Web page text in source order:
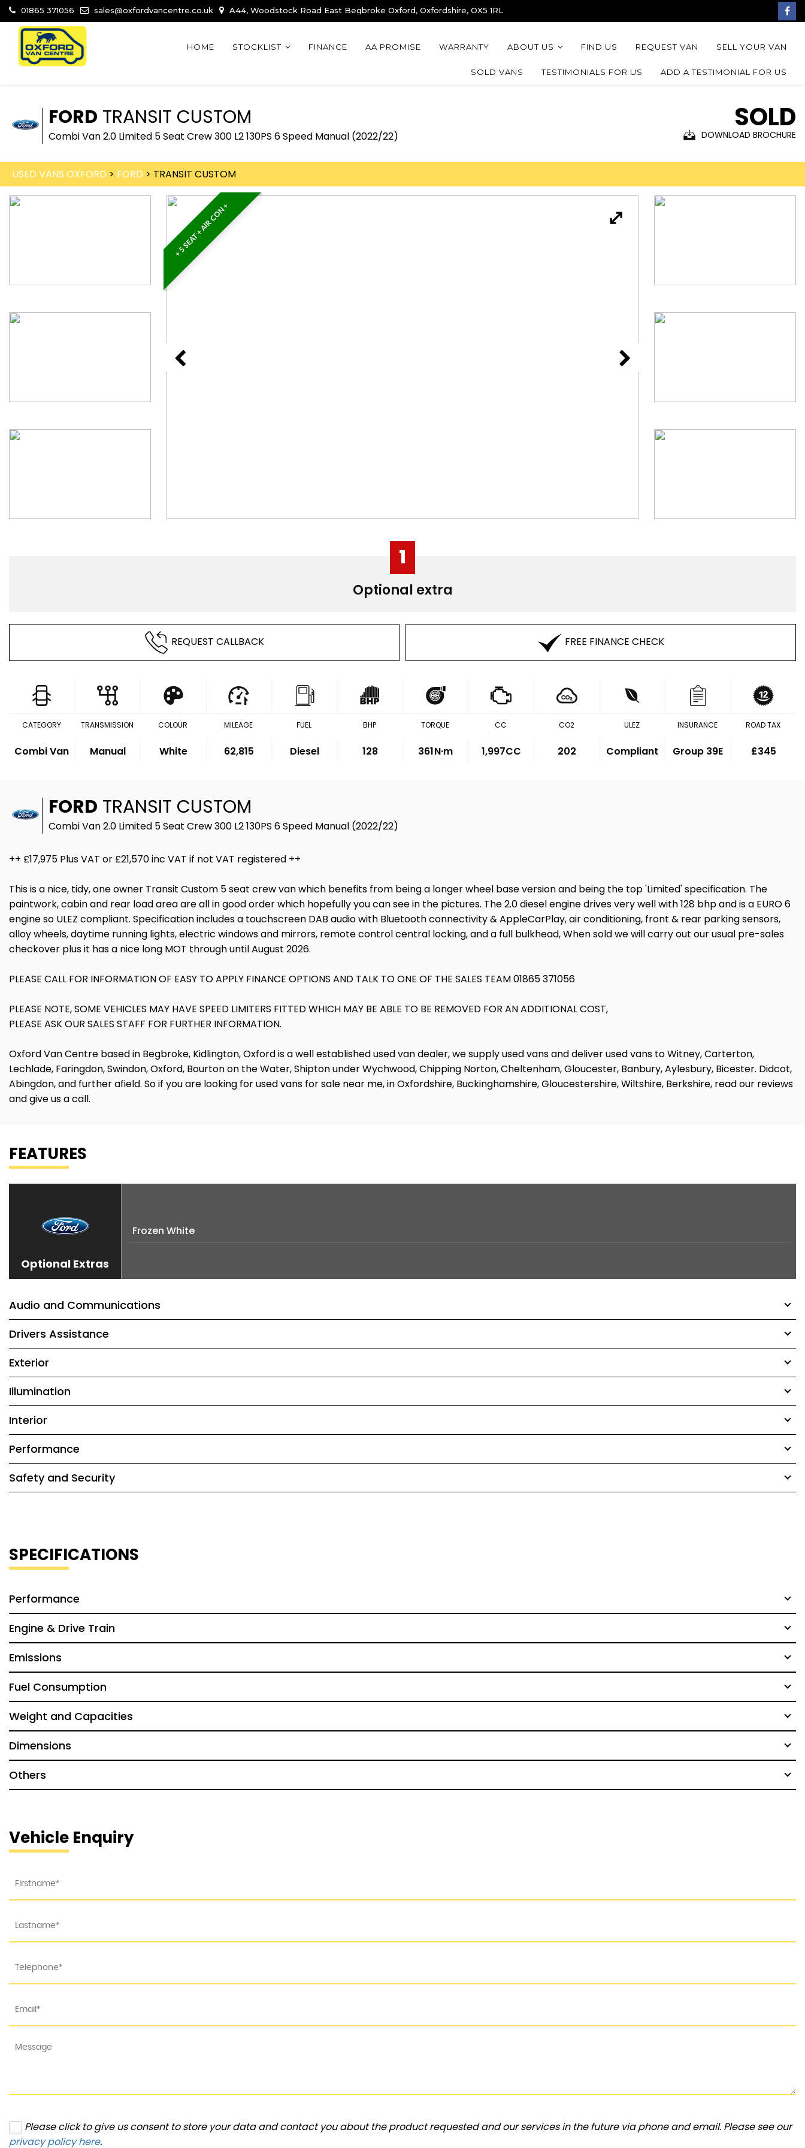
01865 371056 sales@oxfordvancentre.co.uk A44, Woodstock Road East Begbroke Oxford, Oxfordshire, OX5 1RL
HOME STOCKLIST FINANCE AA PROMISE WARRANTY ABOUT US FIND US REQUEST VAN SELL YOUR VAN
SOLD VANS TESTIMONIALS FOR US ADD A TESTIMONIAL FOR US
FORD TRANSIT CUSTOM
Combi Van 2.0 Limited 5 Seat Crew 300 L2 130PS 6 Speed Manual (2022/22)
SOLD
DOWNLOAD BROCHURE
USED VANS OXFORD > FORD > TRANSIT CUSTOM
+ 5 SEAT + AIR CON +
1
Optional extra
REQUEST CALLBACK FREE FINANCE CHECK
CATEGORY
Combi Van
TRANSMISSION
Manual
COLOUR
White
MILEAGE
62,815
FUEL
Diesel
BHP
128
TORQUE
361N·m
CC
1,997CC
CO2
202
ULEZ
Compliant
INSURANCE
Group 39E
ROAD TAX
£345
FORD TRANSIT CUSTOM
Combi Van 2.0 Limited 5 Seat Crew 300 L2 130PS 6 Speed Manual (2022/22)
++ £17,975 Plus VAT or £21,570 inc VAT if not VAT registered ++
This is a nice, tidy, one owner Transit Custom 5 seat crew van which benefits from being a longer wheel base version and being the top 'Limited' specification. The
paintwork, cabin and rear load area are all in good order which hopefully you can see in the pictures. The 2.0 diesel engine drives very well with 128 bhp and is a EURO 6
engine so ULEZ compliant. Specification includes a touchscreen DAB audio with Bluetooth connectivity & AppleCarPlay, air conditioning, front & rear parking sensors,
alloy wheels, daytime running lights, electric windows and mirrors, remote control central locking, and a full bulkhead, When sold we will carry out our usual pre-sales
checkover plus it has a nice long MOT through until August 2026.
PLEASE CALL FOR INFORMATION OF EASY TO APPLY FINANCE OPTIONS AND TALK TO ONE OF THE SALES TEAM 01865 371056
PLEASE NOTE, SOME VEHICLES MAY HAVE SPEED LIMITERS FITTED WHICH MAY BE ABLE TO BE REMOVED FOR AN ADDITIONAL COST,
PLEASE ASK OUR SALES STAFF FOR FURTHER INFORMATION.
Oxford Van Centre based in Begbroke, Kidlington, Oxford is a well established used van dealer, we supply used vans and deliver used vans to Witney, Carterton,
Lechlade, Faringdon, Swindon, Oxford, Bourton on the Water, Shipton under Wychwood, Chipping Norton, Cheltenham, Gloucester, Banbury, Aylesbury, Bicester. Didcot,
Abingdon, and further afield. So if you are looking for used vans for sale near me, in Oxfordshire, Buckinghamshire, Gloucestershire, Wiltshire, Berkshire, read our reviews
and give us a call.
FEATURES
Optional Extras
Frozen White
Audio and Communications
Drivers Assistance
Exterior
Illumination
Interior
Performance
Safety and Security
SPECIFICATIONS
Performance
Engine & Drive Train
Emissions
Fuel Consumption
Weight and Capacities
Dimensions
Others
Vehicle Enquiry
Please click to give us consent to store your data and contact you about the product requested and our services in the future via phone and email. Please see our
privacy policy here.